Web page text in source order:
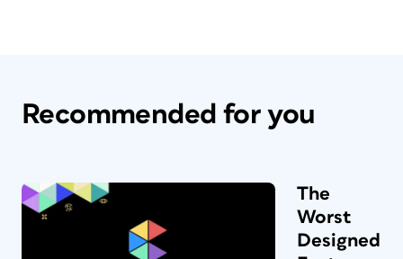
Recommended for you
The
Worst
Designed